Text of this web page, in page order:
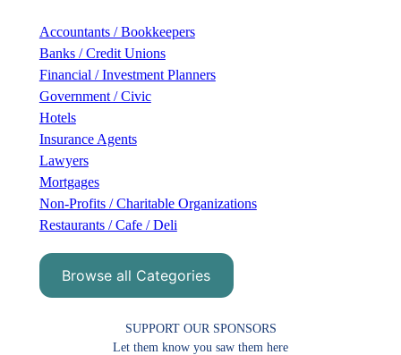
h
Accountants / Bookkeepers
Banks / Credit Unions
Financial / Investment Planners
Government / Civic
Hotels
Insurance Agents
Lawyers
Mortgages
Non-Profits / Charitable Organizations
Restaurants / Cafe / Deli
Browse all Categories
SUPPORT OUR SPONSORS
Let them know you saw them here